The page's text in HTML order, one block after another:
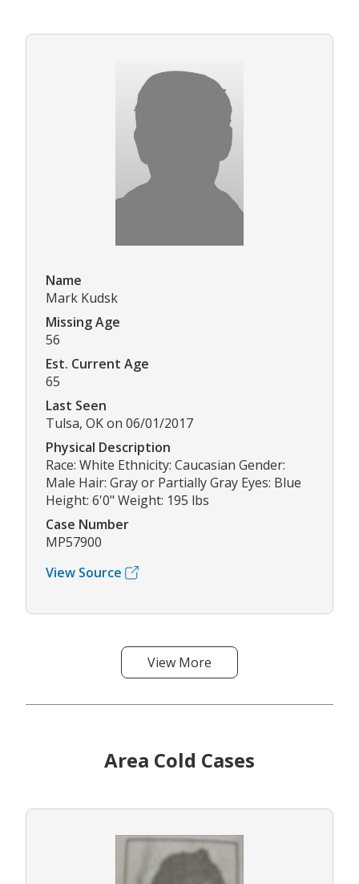
Name
Mark Kudsk
Missing Age
56
Est. Current Age
65
Last Seen
Tulsa, OK on 06/01/2017
Physical Description
Race: White Ethnicity: Caucasian Gender:
Male Hair: Gray or Partially Gray Eyes: Blue
Height: 6'0" Weight: 195 lbs
Case Number
MP57900
View Source
View More
Area Cold Cases